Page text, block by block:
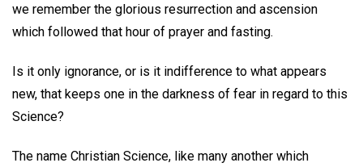
we remember the glorious resurrection and ascension
which followed that hour of prayer and fasting.
Is it only ignorance, or is it indifference to what appears
new, that keeps one in the darkness of fear in regard to this
Science?
The name Christian Science, like many another which